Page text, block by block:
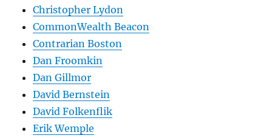
Christopher Lydon
CommonWealth Beacon
Contrarian Boston
Dan Froomkin
Dan Gillmor
David Bernstein
David Folkenflik
Erik Wemple